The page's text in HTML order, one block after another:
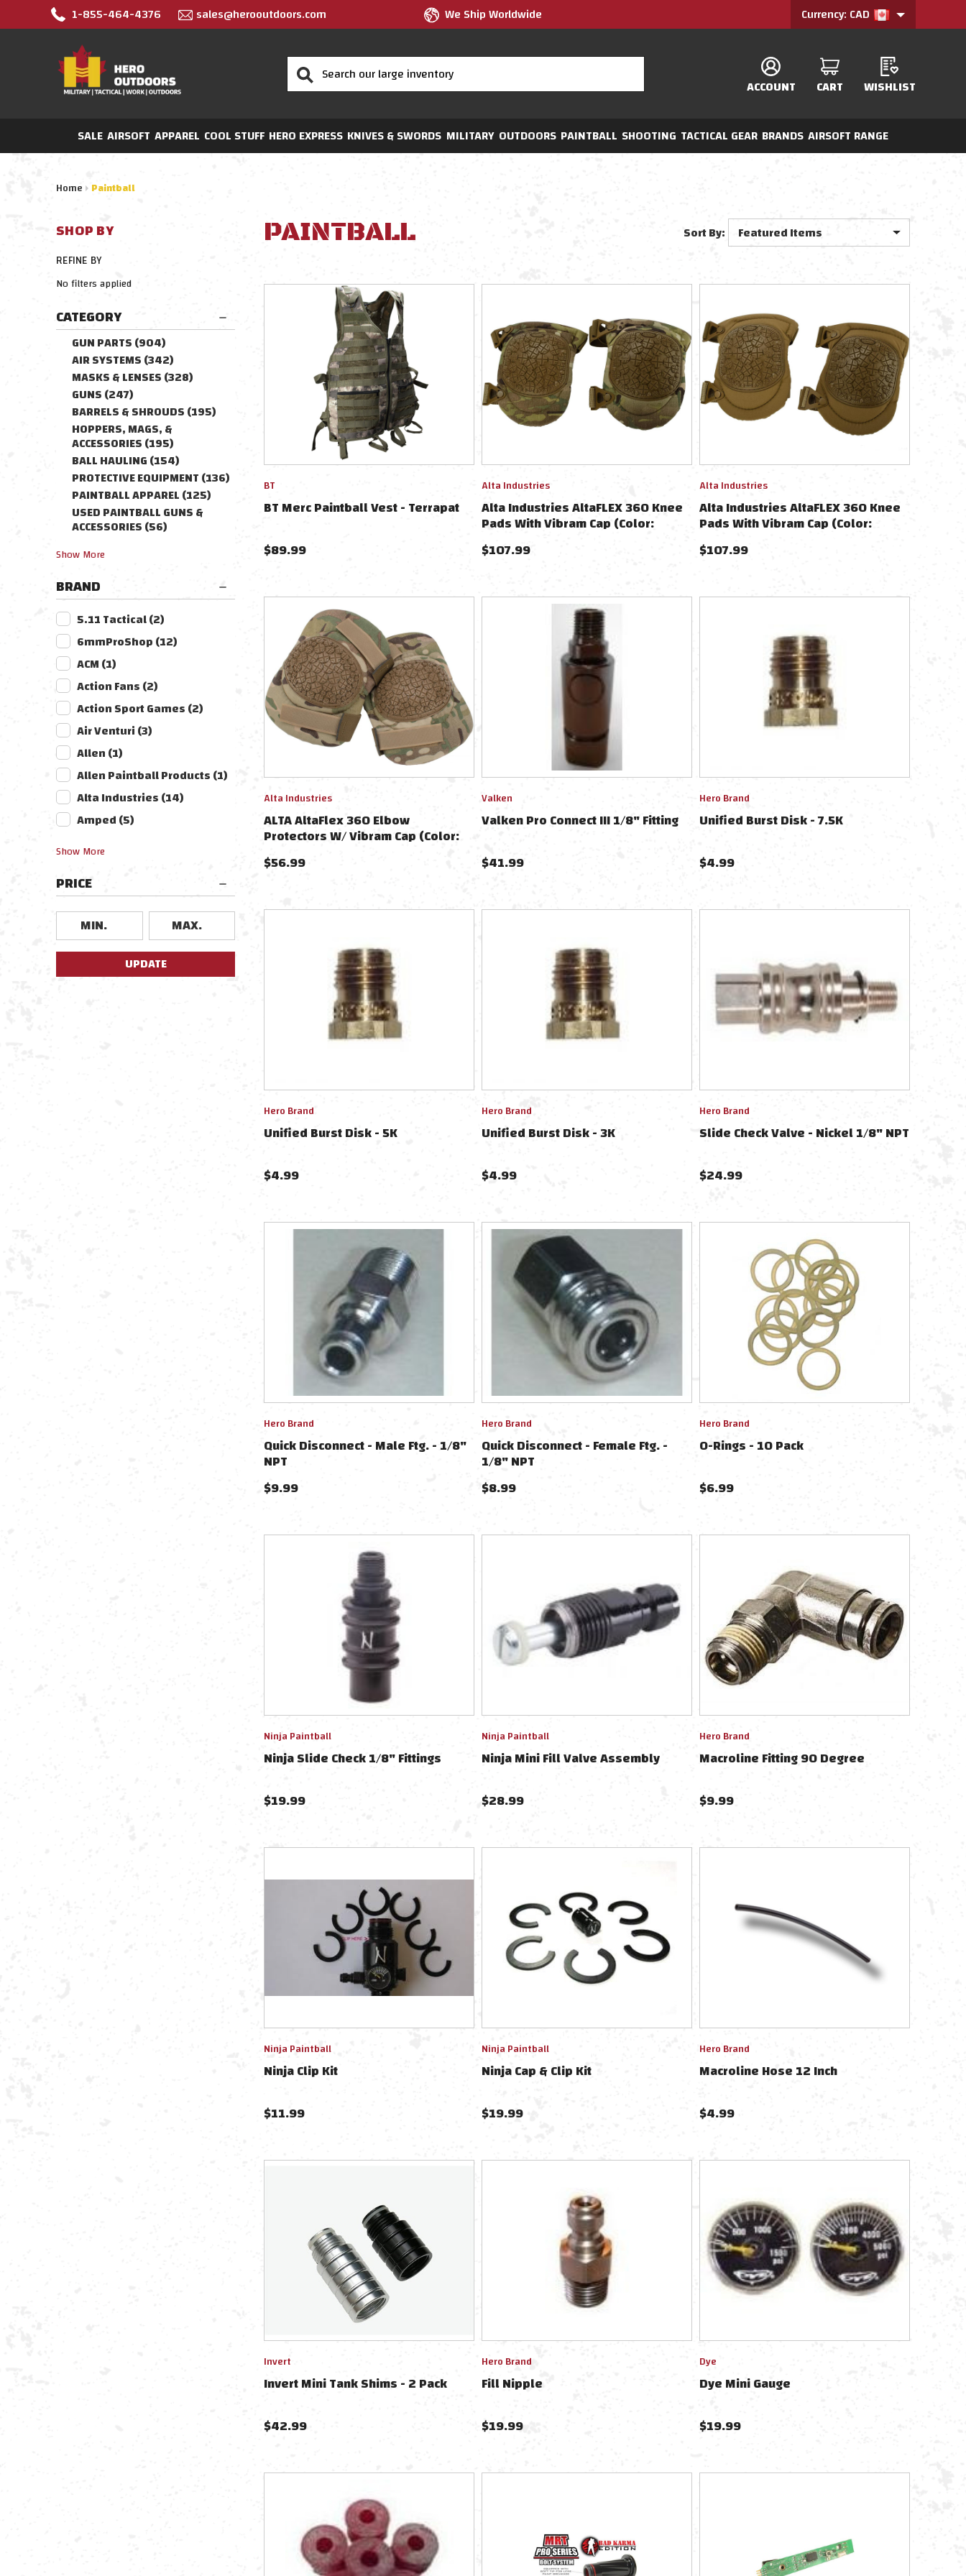
1-855-464-4376 sales@herooutdoors.com We Ship Worldwide Currency: CAD
Search
ACCOUNT CART WISHLIST
SALE AIRSOFT APPAREL COOL STUFF HERO EXPRESS KNIVES & SWORDS MILITARY OUTDOORS PAINTBALL SHOOTING TACTICAL GEAR BRANDS AIRSOFT RANGE
Home Paintball
SHOP BY
REFINE BY
No filters applied
CATEGORY
GUN PARTS(904)
AIR SYSTEMS(342)
MASKS & LENSES(328)
GUNS(247)
BARRELS & SHROUDS(195)
HOPPERS, MAGS, &
ACCESSORIES(195)
BALL HAULING(154)
PROTECTIVE EQUIPMENT(136)
PAINTBALL APPAREL(125)
USED PAINTBALL GUNS &
ACCESSORIES(56)
ShowMore
BRAND
5.11 Tactical(2)
6mmProShop(12)
ACM(1)
Action Fans(2)
Action Sport Games(2)
Air Venturi(3)
Allen(1)
Allen Paintball Products(1)
Alta Industries(14)
Amped(5)
ShowMore
PRICE
UPDATE
PAINTBALL Sort By:
BT
BT Merc Paintball Vest - Terrapat
$89.99
Alta Industries
Alta Industries AltaFLEX 360 Knee
Pads With Vibram Cap (Color:
Multicam)
$107.99
Alta Industries
Alta Industries AltaFLEX 360 Knee
Pads With Vibram Cap (Color:
Coyote)
$107.99
Alta Industries
ALTA AltaFlex 360 Elbow
Protectors W/ Vibram Cap (Color:
Multicam)
$56.99
Valken
Valken Pro Connect III 1/8" Fitting
$41.99
Hero Brand
Unified Burst Disk - 7.5K
$4.99
Hero Brand
Unified Burst Disk - 5K
$4.99
Hero Brand
Unified Burst Disk - 3K
$4.99
Hero Brand
Slide Check Valve - Nickel 1/8" NPT
$24.99
Hero Brand
Quick Disconnect - Male Ftg. - 1/8"
NPT
$9.99
Hero Brand
Quick Disconnect - Female Ftg. -
1/8" NPT
$8.99
Hero Brand
O-Rings - 10 Pack
$6.99
Ninja Paintball
Ninja Slide Check 1/8" Fittings
$19.99
Ninja Paintball
Ninja Mini Fill Valve Assembly
$28.99
Hero Brand
Macroline Fitting 90 Degree
$9.99
Ninja Paintball
Ninja Clip Kit
$11.99
Ninja Paintball
Ninja Cap & Clip Kit
$19.99
Hero Brand
Macroline Hose 12 Inch
$4.99
Invert
Invert Mini Tank Shims - 2 Pack
$42.99
Hero Brand
Fill Nipple
$19.99
Dye
Dye Mini Gauge
$19.99